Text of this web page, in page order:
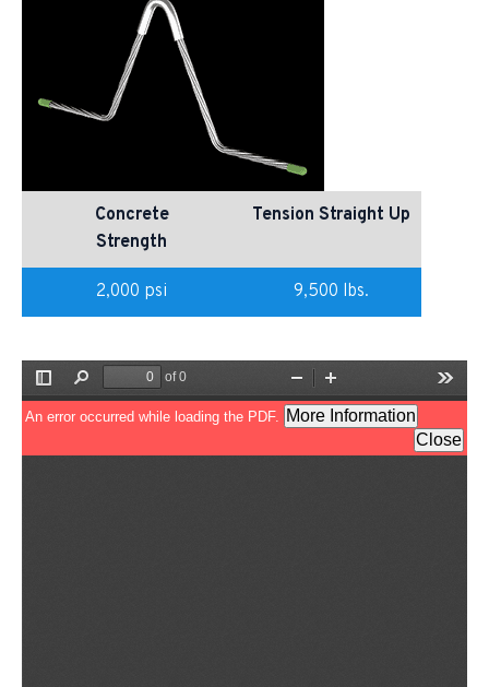
Concrete
Strength
Tension Straight Up
2,000 psi 9,500 lbs.